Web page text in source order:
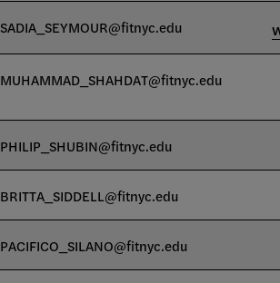
SADIA_SEYMOUR@fitnyc.edu
MUHAMMAD_SHAHDAT@fitnyc.edu
PHILIP_SHUBIN@fitnyc.edu
BRITTA_SIDDELL@fitnyc.edu
PACIFICO_SILANO@fitnyc.edu